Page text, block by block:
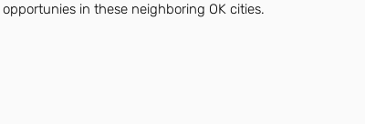
in these neighboring OK cities.